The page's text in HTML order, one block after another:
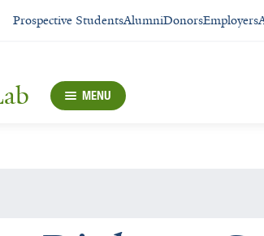
Prospective StudentsAlumniDonorsEmployers
MENU